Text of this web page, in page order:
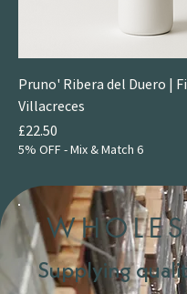
Pruno' Ribera del Duero |
Villacreces
Price
£22.50
5% OFF - Mix & Match 6
Supplying